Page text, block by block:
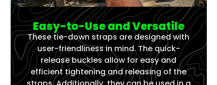
Easy-to-Use and Versatile
These tie-down straps are designed with
user-friendliness in mind. The quick-
release buckles allow for easy and
efficient tightening and releasing of the